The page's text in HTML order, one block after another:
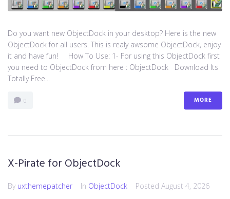
Do you want new ObjectDock in your desktop? Here is the new
ObjectDock for all users. This is realy awsome ObjectDock, enjoy
it and have fun! How To Use: 1- For using this ObjectDock first
you need to ObjectDock from here : ​ObjectDock Download Its
Totally Free...
0 MORE
X-Pirate for ObjectDock
By uxthemepatcher In ObjectDock Posted August 4, 2026